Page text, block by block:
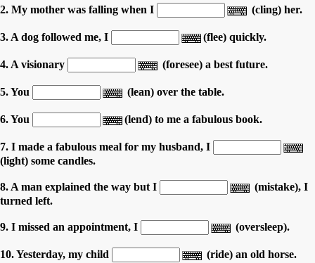
2. My mother was falling when I (cling) her.
3. A dog followed me, I (flee) quickly.
4. A visionary (foresee) a best future.
5. You (lean) over the table.
6. You (lend) to me a fabulous book.
7. I made a fabulous meal for my husband, I
(light) some candles.
8. A man explained the way but I
(mistake), I
turned left.
9. I missed an appointment, I (oversleep).
10. Yesterday, my child (ride) an old horse.